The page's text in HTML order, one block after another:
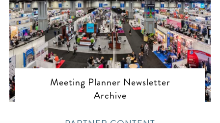
Meeting Planner Newsletter
Archive